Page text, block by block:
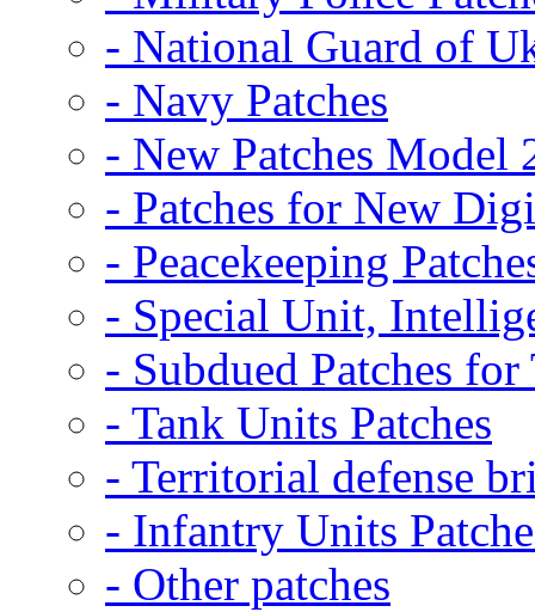
- National Guard of
- Navy Patches
- New Patches Model
- Patches for New
- Peacekeeping
- Special Unit,
- Subdued Patches
- Tank Units Patches
- Territorial defense
- Infantry Units
- Other patches